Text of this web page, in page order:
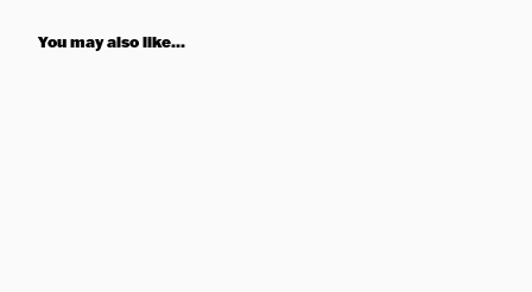
You may also like...